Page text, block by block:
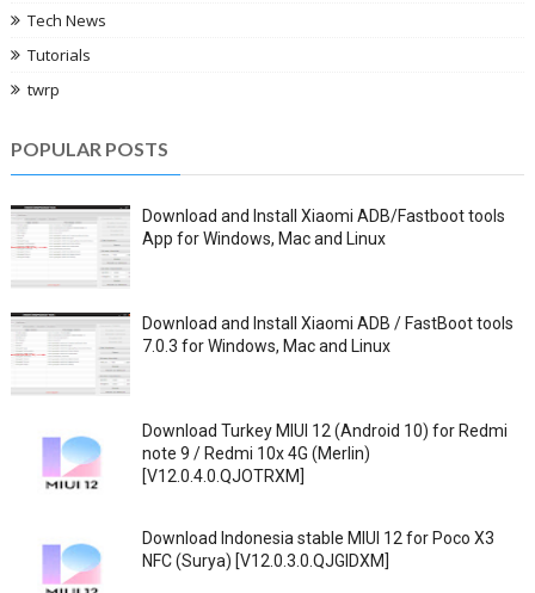
Tech News
Tutorials
twrp
POPULAR POSTS
Download and Install Xiaomi ADB/Fastboot tools
App for Windows, Mac and Linux
Download and Install Xiaomi ADB / FastBoot tools
7.0.3 for Windows, Mac and Linux
Download Turkey MIUI 12 (Android 10) for Redmi
note 9 / Redmi 10x 4G (Merlin)
[V12.0.4.0.QJOTRXM]
Download Indonesia stable MIUI 12 for Poco X3
NFC (Surya) [V12.0.3.0.QJGIDXM]